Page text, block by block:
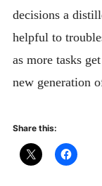
decisions a
helpful to
as more tasks
new generation
Share this: